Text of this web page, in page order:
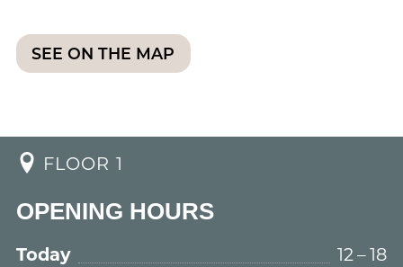
SEE ON THE MAP
FLOOR 1
OPENING HOURS
Today
12 – 18